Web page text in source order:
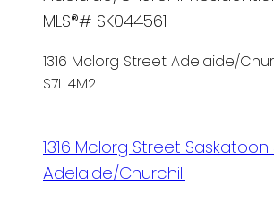
MLS®# SK044561
1316 Mclorg Street Adelaide/
S7L 4M2
1316 Mclorg Street Saskatoon
Adelaide/Churchill